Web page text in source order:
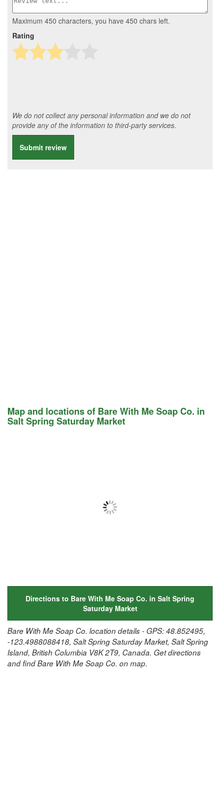
Maximum 450 characters, you have 450 chars left.
Rating
We do not collect any personal information and we do not
provide any of the information to third-party services.
Submit review
Map and locations of Bare With Me Soap Co. in
Salt Spring Saturday Market
Directions to Bare With Me Soap Co. in Salt Spring
Saturday Market
Bare With Me Soap Co. location details - GPS: 48.852495,
-123.4988088418, Salt Spring Saturday Market, Salt Spring
Island, British Columbia V8K 2T9, Canada. Get directions
and find Bare With Me Soap Co. on map.